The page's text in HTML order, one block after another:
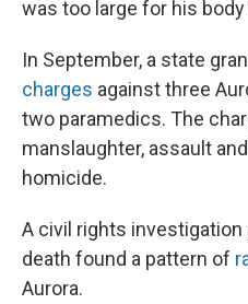
was too large for his
In September, a state
charges against three
two paramedics. The
manslaughter, assault
homicide.
A civil rights
death found a pattern of
Aurora.